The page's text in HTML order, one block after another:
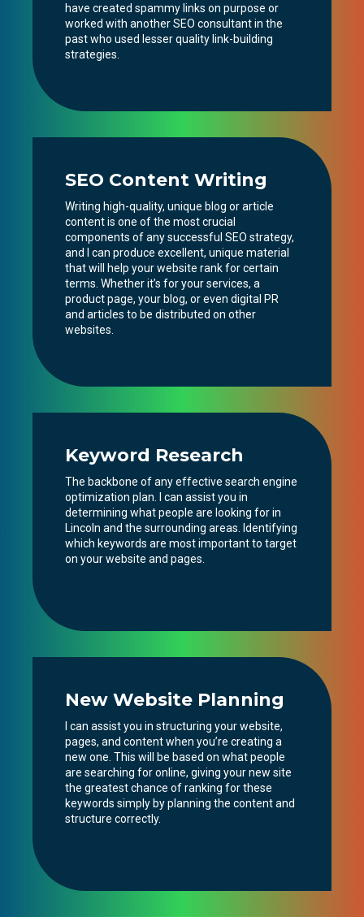
have created spammy links on purpose or
worked with another SEO consultant in the
past who used lesser quality link-building
strategies.
SEO Content Writing
Writing high-quality, unique blog or article
content is one of the most crucial
components of any successful SEO strategy,
and I can produce excellent, unique material
that will help your website rank for certain
terms. Whether it’s for your services, a
product page, your blog, or even digital PR
and articles to be distributed on other
websites.
Keyword Research
The backbone of any effective search engine
optimization plan. I can assist you in
determining what people are looking for in
Lincoln and the surrounding areas. Identifying
which keywords are most important to target
on your website and pages.
New Website Planning
I can assist you in structuring your website,
pages, and content when you’re creating a
new one. This will be based on what people
are searching for online, giving your new site
the greatest chance of ranking for these
keywords simply by planning the content and
structure correctly.